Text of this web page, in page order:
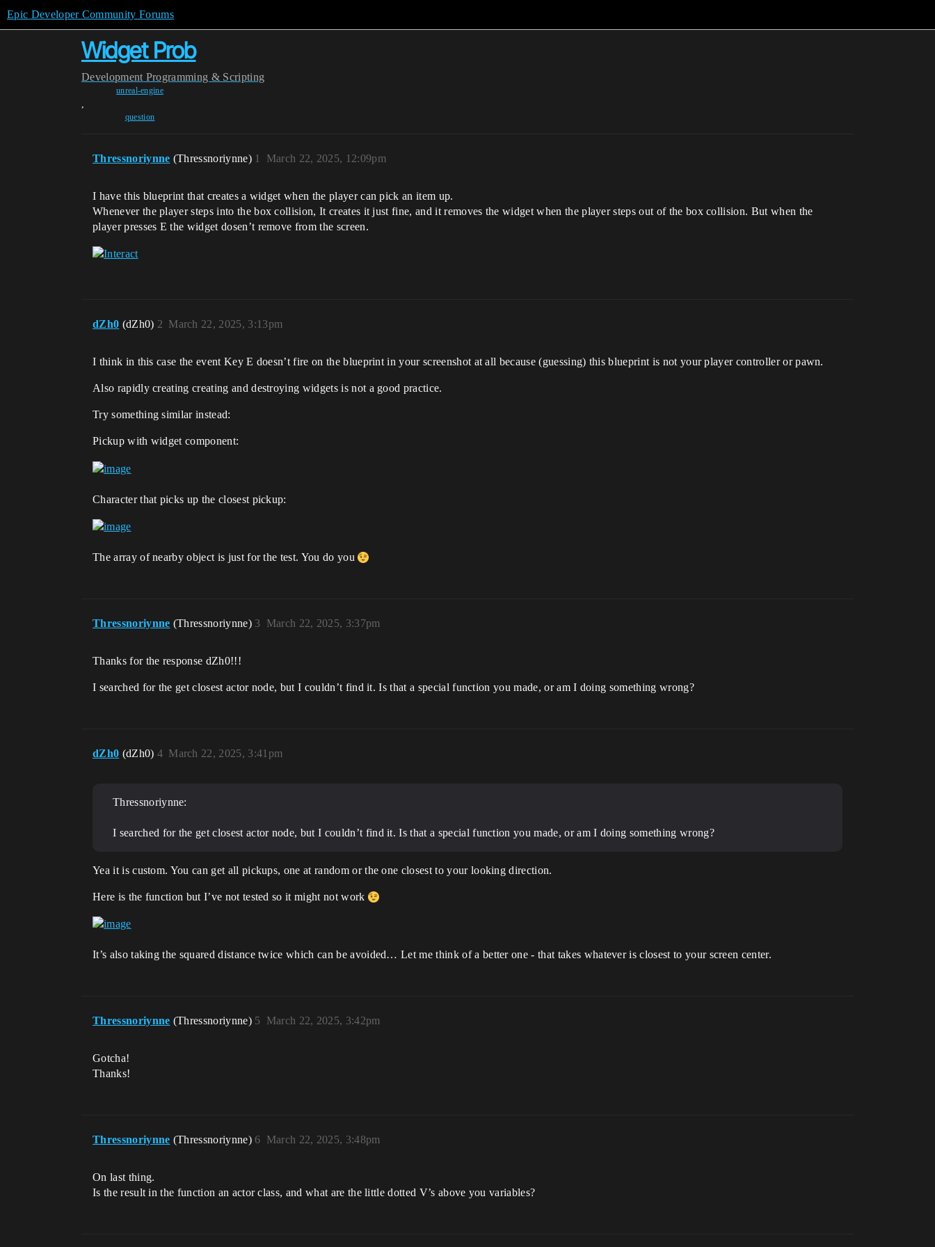
Epic Developer Community Forums
Widget Prob
Development Programming & Scripting
unreal-engine
,
question
Thressnoriynne (Thressnoriynne) March 22, 2025, 12:09pm
1
I have this blueprint that creates a widget when the player can pick an item up.
Whenever the player steps into the box collision, It creates it just fine, and it removes the widget when the player steps out of the box collision. But when the
player presses E the widget dosen’t remove from the screen.
dZh0 (dZh0) March 22, 2025, 3:13pm
2
I think in this case the event Key E doesn’t fire on the blueprint in your screenshot at all because (guessing) this blueprint is not your player controller or pawn.
Also rapidly creating creating and destroying widgets is not a good practice.
Try something similar instead:
Pickup with widget component:
Character that picks up the closest pickup:
The array of nearby object is just for the test. You do you
Thressnoriynne (Thressnoriynne) March 22, 2025, 3:37pm
3
Thanks for the response dZh0!!!
I searched for the get closest actor node, but I couldn’t find it. Is that a special function you made, or am I doing something wrong?
dZh0 (dZh0) March 22, 2025, 3:41pm
4
Thressnoriynne:
I searched for the get closest actor node, but I couldn’t find it. Is that a special function you made, or am I doing something wrong?
Yea it is custom. You can get all pickups, one at random or the one closest to your looking direction.
Here is the function but I’ve not tested so it might not work
It’s also taking the squared distance twice which can be avoided… Let me think of a better one - that takes whatever is closest to your screen center.
Thressnoriynne (Thressnoriynne) March 22, 2025, 3:42pm
5
Gotcha!
Thanks!
Thressnoriynne (Thressnoriynne) March 22, 2025, 3:48pm
6
On last thing.
Is the result in the function an actor class, and what are the little dotted V’s above you variables?